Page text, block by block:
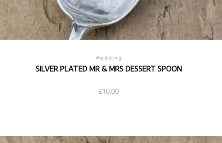
Wedding
SILVER PLATED MR & MRS DESSERT SPOON
£10.00